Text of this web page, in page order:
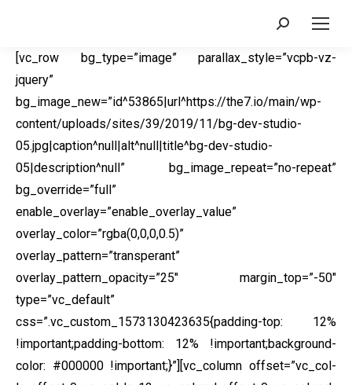
Search:
[vc_row bg_type=”image” parallax_style=”vcpb-vz-
jquery”
bg_image_new=”id^53865|url^https://the7.io/main/wp-
content/uploads/sites/39/2019/11/bg-dev-studio-
05.jpg|caption^null|alt^null|title^bg-dev-studio-
05|description^null” bg_image_repeat=”no-repeat”
bg_override=”full”
enable_overlay=”enable_overlay_value”
overlay_color=”rgba(0,0,0,0.5)”
overlay_pattern=”transperant”
overlay_pattern_opacity=”25″ margin_top=”-50″
type=”vc_default”
css=”.vc_custom_1573130423635{padding-top: 12%
!important;padding-bottom: 12% !important;background-
color: #000000 !important;}”][vc_column offset=”vc_col-